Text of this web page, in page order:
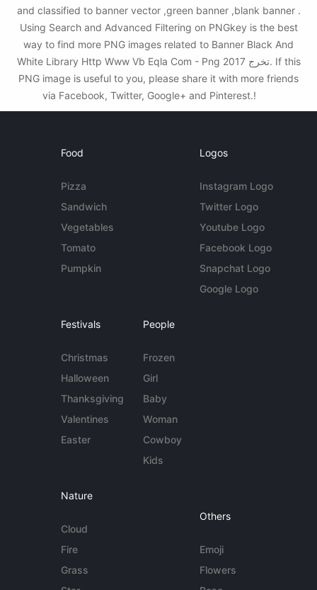
and classified to banner vector ,green banner ,blank banner .
Using Search and Advanced Filtering on PNGkey is the best
way to find more PNG images related to Banner Black And
White Library Http Www Vb Eqla Com - Png تخرج 2017. If this
PNG image is useful to you, please share it with more friends
via Facebook, Twitter, Google+ and Pinterest.!
Food
Pizza
Sandwich
Vegetables
Tomato
Pumpkin
Logos
Instagram Logo
Twitter Logo
Youtube Logo
Facebook Logo
Snapchat Logo
Google Logo
Festivals
Christmas
Halloween
Thanksgiving
Valentines
Easter
People
Frozen
Girl
Baby
Woman
Cowboy
Kids
Nature
Cloud
Fire
Grass
Others
Emoji
Flowers